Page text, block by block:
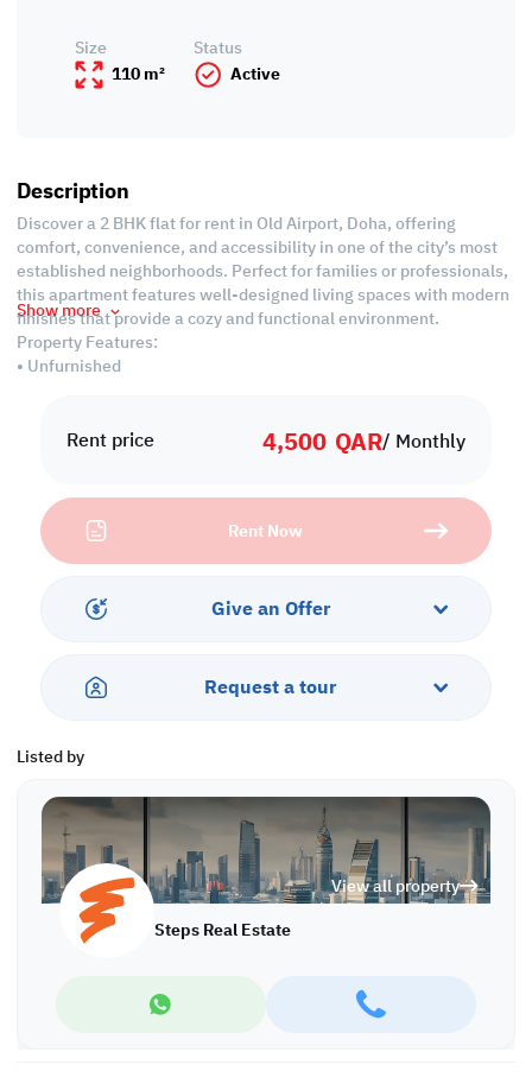
Rent price 4,500 QAR/ Monthly
Rent Now
Give an Offer
Request a tour
Listed by
View all property
Steps Real Estate
Size
110 m²
Status
Active
Description
Discover a 2 BHK flat for rent in Old Airport, Doha, offering
comfort, convenience, and accessibility in one of the city’s most
established neighborhoods. Perfect for families or professionals,
this apartment features well-designed living spaces with modern
finishes that provide a cozy and functional environment.
Property Features:
• Unfurnished
• 2 Common Bedrooms
Services and Amenities:
• Parking
Call us to schedule a viewing today!
Show more